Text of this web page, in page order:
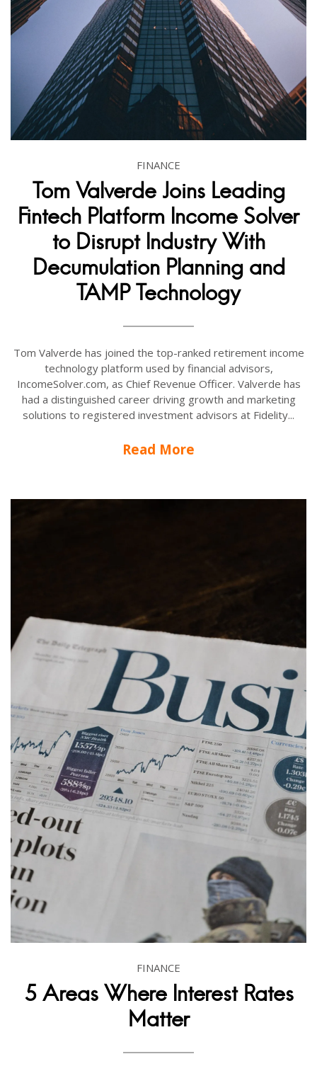
FINANCE
Tom Valverde Joins Leading
Fintech Platform Income Solver
to Disrupt Industry With
Decumulation Planning and
TAMP Technology
Tom Valverde has joined the top-ranked retirement income
technology platform used by financial advisors,
IncomeSolver.com, as Chief Revenue Officer. Valverde has
had a distinguished career driving growth and marketing
solutions to registered investment advisors at Fidelity...
Read More
FINANCE
5 Areas Where Interest Rates
Matter